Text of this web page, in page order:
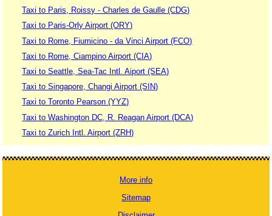
Taxi to Paris, Roissy - Charles de Gaulle (CDG)
Taxi to Paris-Orly Airport (ORY)
Taxi to Rome, Fiumicino - da Vinci Airport (FCO)
Taxi to Rome, Ciampino Airport (CIA)
Taxi to Seattle, Sea-Tac Intl. Aiport (SEA)
Taxi to Singapore, Changi Airport (SIN)
Taxi to Toronto Pearson (YYZ)
Taxi to Washington DC, R. Reagan Airport (DCA)
Taxi to Zurich Intl. Airport (ZRH)
More info
Sitemap